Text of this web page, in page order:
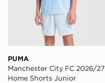
PUMA
Manchester City FC 2026/27
Home Shorts Junior